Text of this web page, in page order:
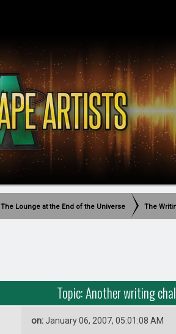
The Lounge at the End of the Universe The
Topic: Another writing
on:January 06, 2007, 05:01:08 AM